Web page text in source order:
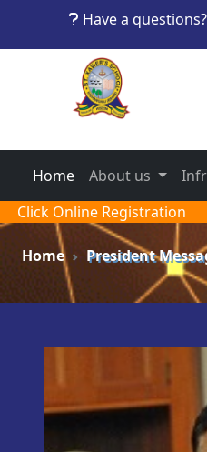
Have a
Home About us
Click Online Registration
Home President